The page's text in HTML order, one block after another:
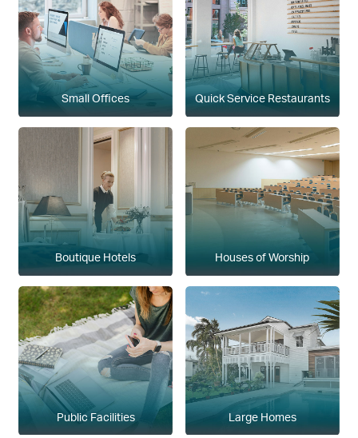
Small Offices Quick Service Restaurants
Boutique Hotels Houses of Worship
Public Facilities Large Homes